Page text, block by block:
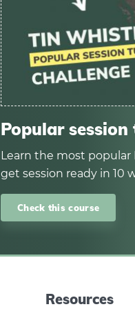
Popular session
Learn the most popular
get session ready in 10
Check this course
Resources